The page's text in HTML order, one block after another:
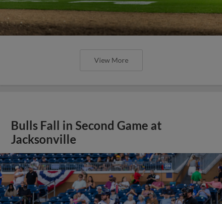
View More
Bulls Fall in Second Game at
Jacksonville